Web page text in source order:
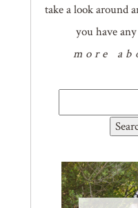
take a look around
you have
more